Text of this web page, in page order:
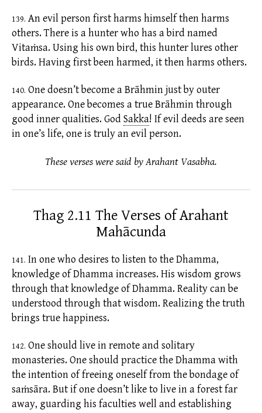
139. An evil person first harms himself then harms
others. There is a hunter who has a bird named
Vitaṁsa. Using his own bird, this hunter lures other
birds. Having first been harmed, it then harms others.
140. One doesn’t become a Brāhmin just by outer
appearance. One becomes a true Brāhmin through
good inner qualities. God Sakka! If evil deeds are seen
in one’s life, one is truly an evil person.
These verses were said by Arahant Vasabha.
Thag 2.11 The Verses of Arahant
Mahācunda
141. In one who desires to listen to the Dhamma,
knowledge of Dhamma increases. His wisdom grows
through that knowledge of Dhamma. Reality can be
understood through that wisdom. Realizing the truth
brings true happiness.
142. One should live in remote and solitary
monasteries. One should practice the Dhamma with
the intention of freeing oneself from the bondage of
saṁsāra. But if one doesn’t like to live in a forest far
away, guarding his faculties well and establishing